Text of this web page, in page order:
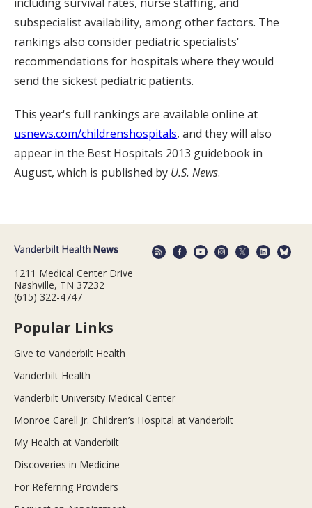
subspecialist availability, among other factors. The
rankings also consider pediatric specialists'
recommendations for hospitals where they would
send the sickest pediatric patients.
This year's full rankings are available online at
usnews.com/childrenshospitals, and they will also
appear in the Best Hospitals 2013 guidebook in
August, which is published by U.S. News.
1211 Medical Center Drive
Nashville, TN 37232
(615) 322-4747
Popular Links
Give to Vanderbilt Health
Vanderbilt Health
Vanderbilt University Medical Center
Monroe Carell Jr. Children’s Hospital at Vanderbilt
My Health at Vanderbilt
Discoveries in Medicine
For Referring Providers